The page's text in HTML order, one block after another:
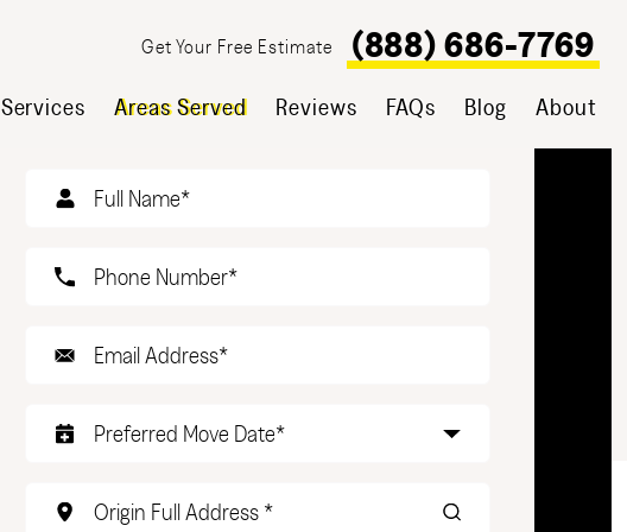
Get Your Free Estimate (888) 686-7769
Services Areas Served Reviews FAQs Blog About
GET YOUR FREE ESTIMATE
Date
Origin